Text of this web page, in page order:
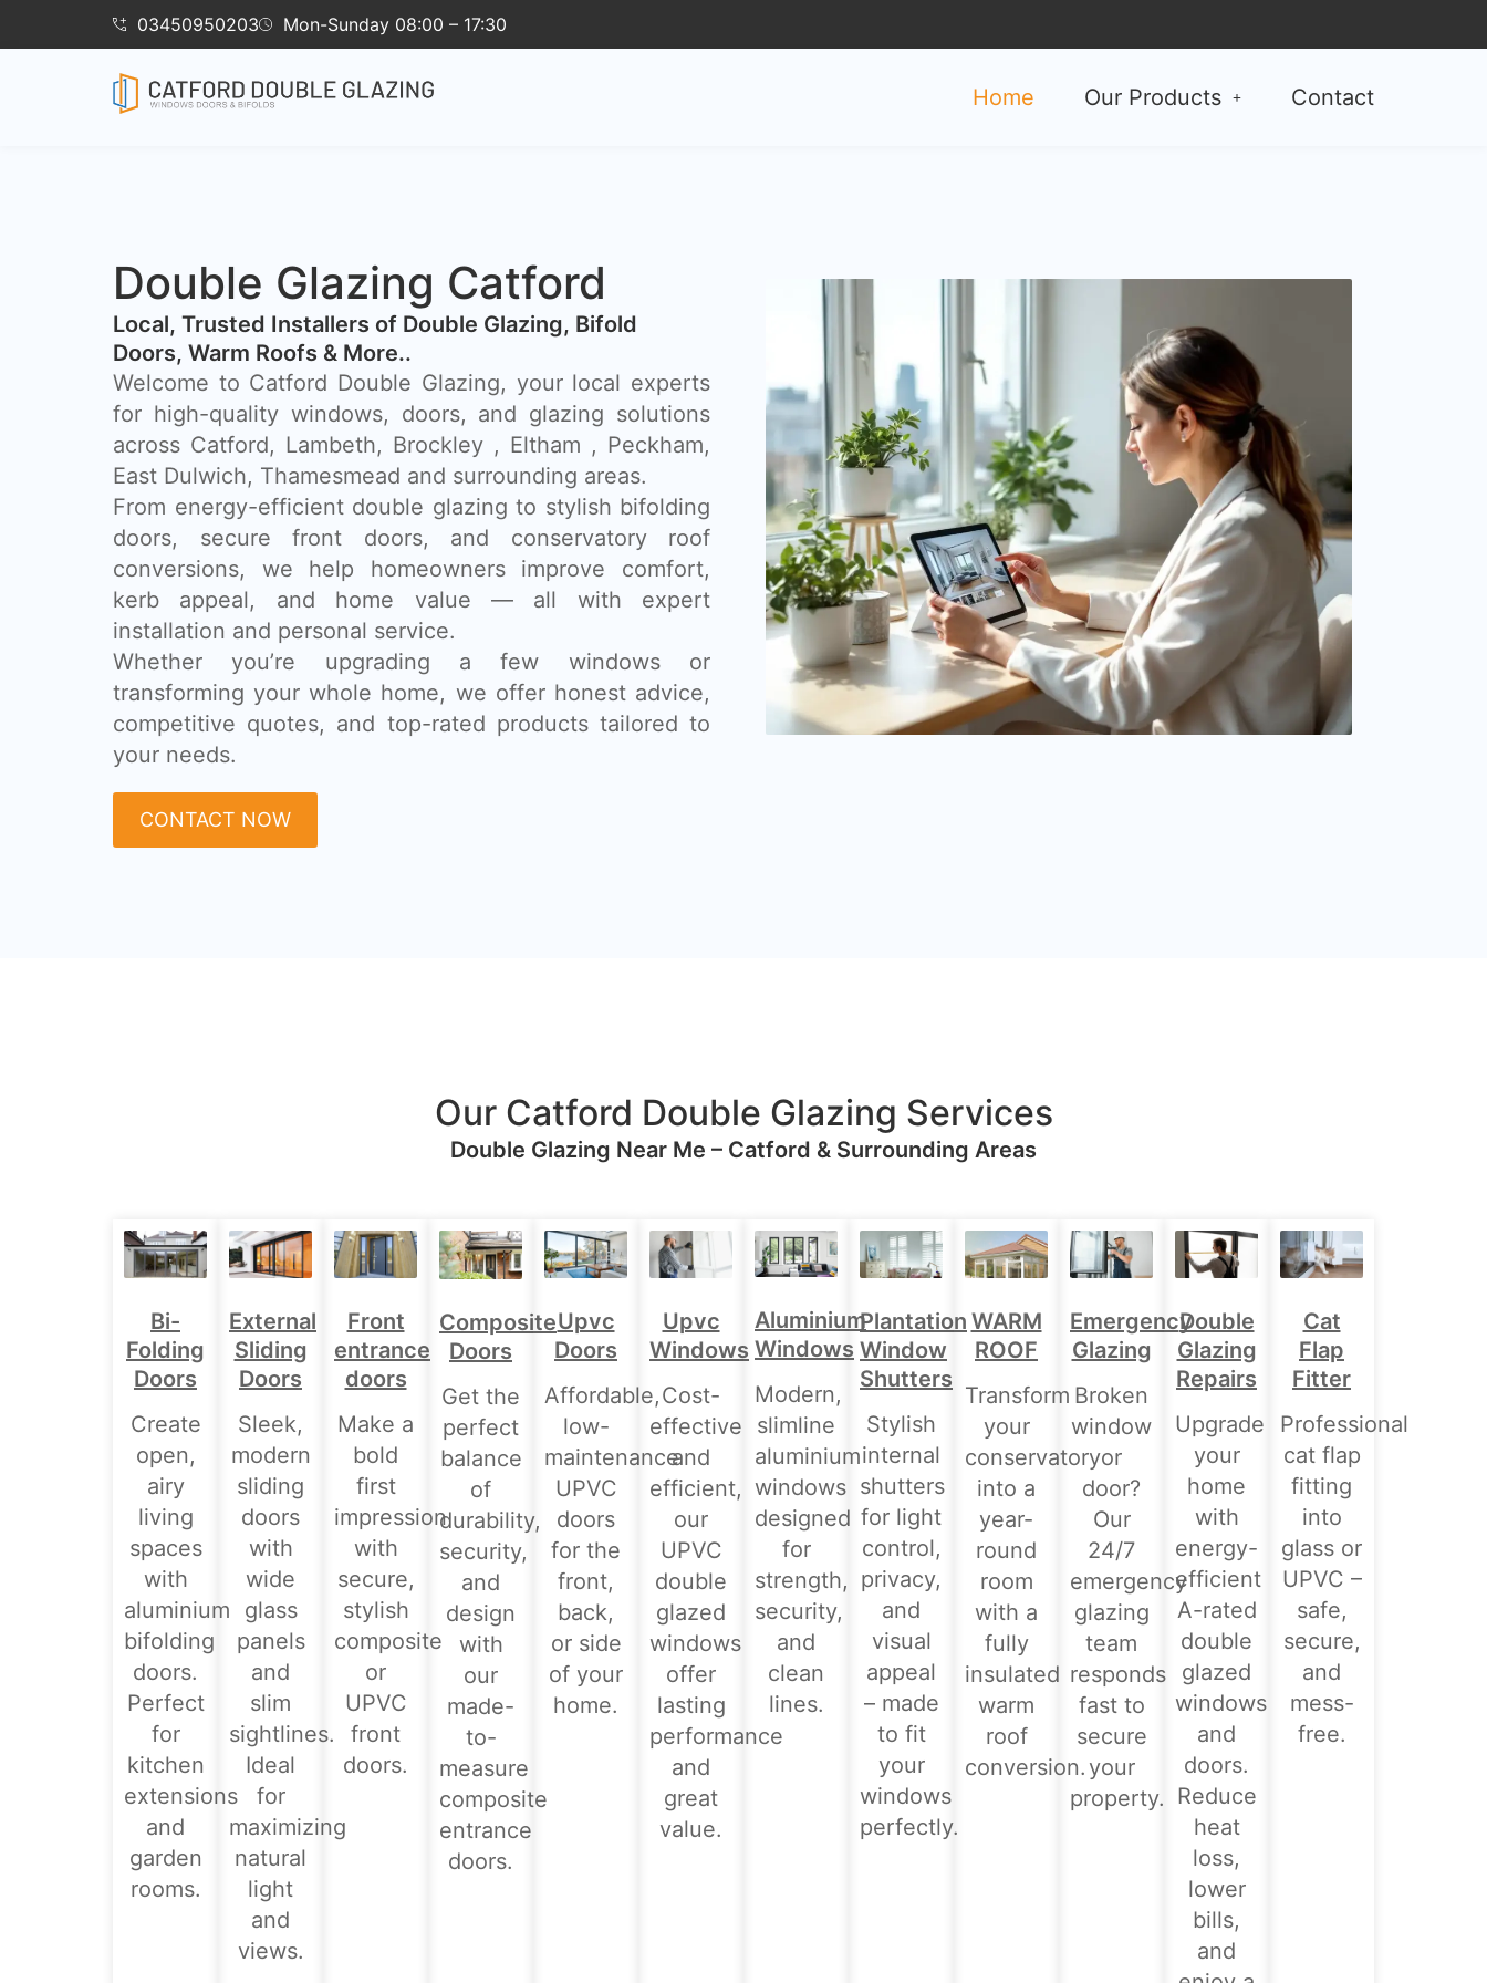
03450950203 Mon-Sunday 08:00 – 17:30
Home Our Products Contact
Double Glazing Catford
​Local, Trusted Installers of Double Glazing, Bifold
Doors, Warm Roofs & More..
Welcome to Catford Double Glazing, your local experts
for high-quality windows, doors, and glazing solutions
across Catford, Lambeth, Brockley , Eltham , Peckham,
East Dulwich, Thamesmead and surrounding areas.
From energy-efficient double glazing to stylish bifolding
doors, secure front doors, and conservatory roof
conversions, we help homeowners improve comfort,
kerb appeal, and home value — all with expert
installation and personal service.
Whether you’re upgrading a few windows or
transforming your whole home, we offer honest advice,
competitive quotes, and top-rated products tailored to
your needs.
CONTACT NOW
Our Catford Double Glazing Services
Double Glazing Near Me – Catford & Surrounding Areas
Bi-
Folding
Doors
Create
open,
airy
living
spaces
with
aluminium
bifolding
doors.
Perfect
for
kitchen
extensions
and
garden
rooms.
External
Sliding
Doors
Sleek,
modern
sliding
doors
with
wide
glass
panels
and
slim
sightlines.
Ideal
for
maximizing
natural
light
and
views.
Front
entrance
doors
Make a
bold
first
impression
with
secure,
stylish
composite
or
UPVC
front
doors.
Composite
Doors
Get the
perfect
balance
of
durability,
security,
and
design
with
our
made-
to-
measure
composite
entrance
doors.
Upvc
Doors
Affordable,
low-
maintenance
UPVC
doors
for the
front,
back,
or side
of your
home.
Upvc
Windows
Cost-
effective
and
efficient,
our
UPVC
double
glazed
windows
offer
lasting
performance
and
great
value.
Aluminium
Windows
Modern,
slimline
aluminium
windows
designed
for
strength,
security,
and
clean
lines.
Plantation
Window
Shutters
Stylish
internal
shutters
for light
control,
privacy,
and
visual
appeal
– made
to fit
your
windows
perfectly.
WARM
ROOF
Transform
your
conservatory
into a
year-
round
room
with a
fully
insulated
warm
roof
conversion.
Emergency
Glazing
Broken
window
or
door?
Our
24/7
emergency
glazing
team
responds
fast to
secure
your
property.
Double
Glazing
Repairs
Upgrade
your
home
with
energy-
efficient
A-rated
double
glazed
windows
and
doors.
Reduce
heat
loss,
lower
bills,
and
Cat
Flap
Fitter
Professional
cat flap
fitting
into
glass or
UPVC –
safe,
secure,
and
mess-
free.